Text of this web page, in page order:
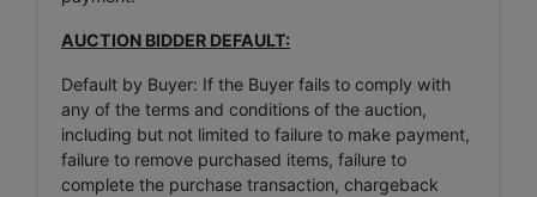
AUCTION BIDDER DEFAULT:
Default by Buyer: If the Buyer fails to comply with
any of the terms and conditions of the auction,
including but not limited to failure to make payment,
failure to remove purchased items, failure to
complete the purchase transaction, chargeback